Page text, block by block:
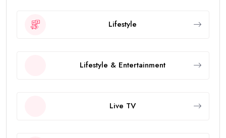
Lifestyle
Lifestyle & Entertainment
Live TV